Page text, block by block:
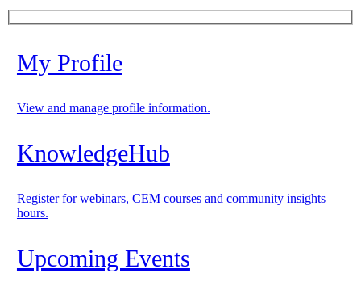
My Profile
View and manage profile information.
KnowledgeHub
Register for webinars, CEM courses and community insights
hours.
Upcoming Events